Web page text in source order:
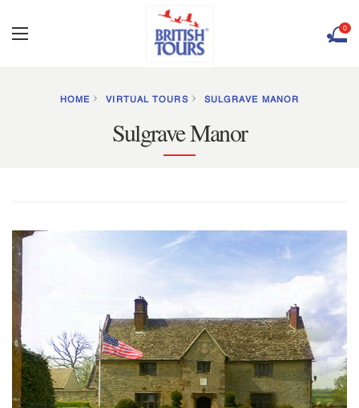
0
HOME VIRTUAL TOURS SULGRAVE MANOR
Sulgrave Manor